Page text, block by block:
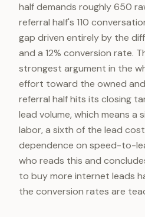
half demands roughly 650
referral half's 110
gap driven entirely by the
and a 12% conversion rate.
strongest argument in the
effort toward the owned
referral half hits its closing
lead volume, which means a
labor, a sixth of the lead
dependence on speed-to-
who reads this and
to buy more internet leads
the conversion rates are